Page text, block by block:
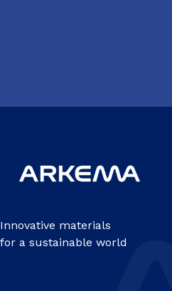
Innovative materials
for a sustainable world